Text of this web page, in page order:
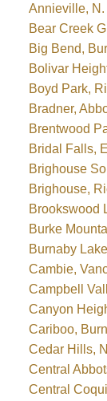
Annieville,
Bear Creek
Big Bend,
Bolivar
Boyd Park,
Bradner,
Brentwood
Bridal Falls,
Brighouse
Brighouse,
Brookswood
Burke
Burnaby
Cambie,
Campbell
Canyon
Cariboo,
Cedar Hills,
Central
Central